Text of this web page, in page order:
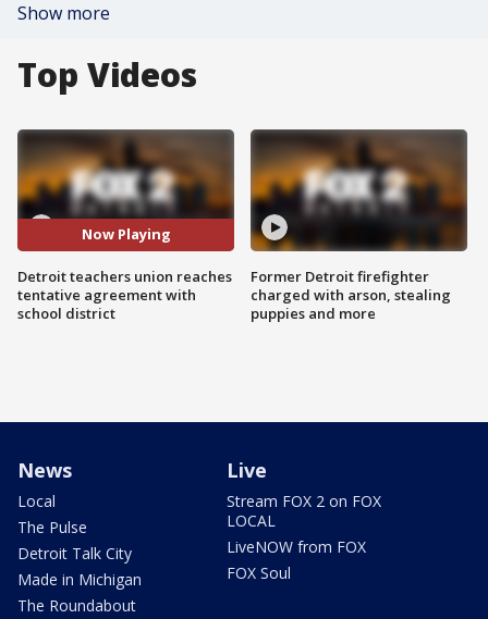
Show more
Top Videos
Now Playing
Detroit teachers union reaches
tentative agreement with
school district
Former Detroit firefighter
charged with arson, stealing
puppies and more
News
Local
The Pulse
Detroit Talk City
Made in Michigan
The Roundabout
Live
Stream FOX 2 on FOX
LOCAL
LiveNOW from FOX
FOX Soul